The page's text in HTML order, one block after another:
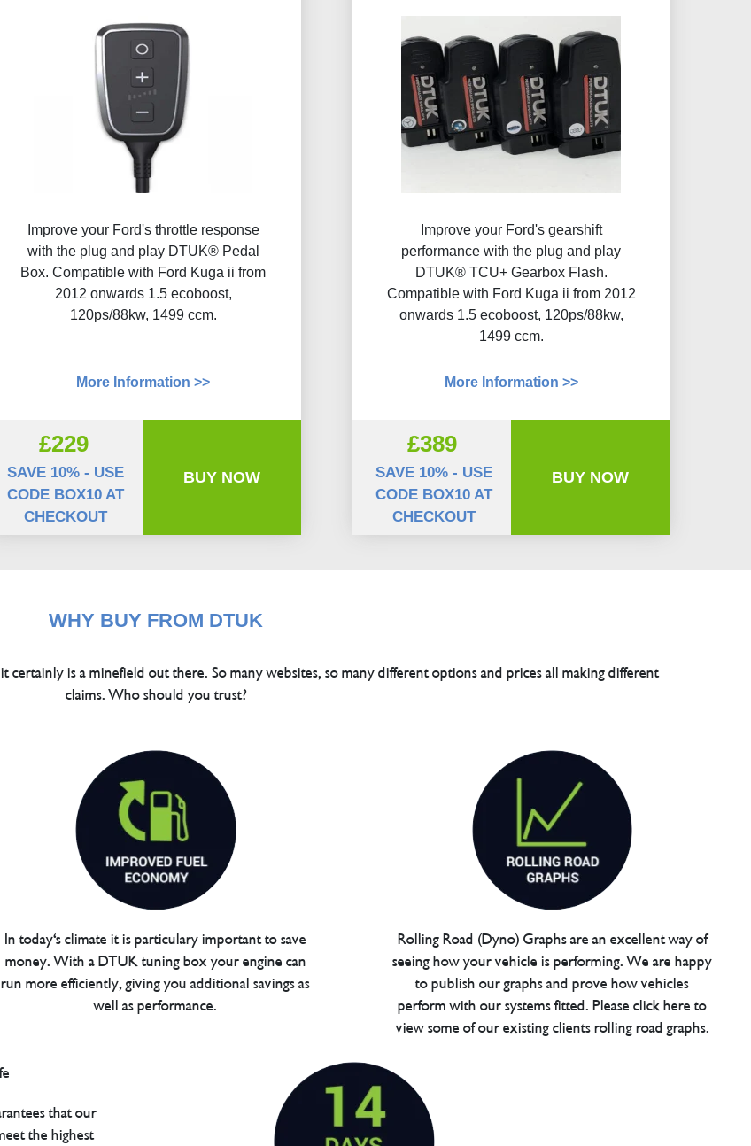
Improve your Ford's throttle response
with the plug and play DTUK® Pedal
Box. Compatible with Ford Kuga ii from
2012 onwards 1.5 ecoboost,
120ps/88kw, 1499 ccm.
More Information >>
£229
SAVE 10% - USE
CODE BOX10 AT
CHECKOUT
BUY NOW
Improve your Ford's gearshift
performance with the plug and play
DTUK® TCU+ Gearbox Flash​.
Compatible with Ford Kuga ii from 2012
onwards 1.5 ecoboost, 120ps/88kw,
1499 ccm.
More Information >>
£389
SAVE 10% - USE
CODE BOX10 AT
CHECKOUT
BUY NOW
WHY BUY FROM DTUK
is a minefield out there. So many websites, so many different options and prices all making different
claims. Who should you trust?
In today's climate it is particulary important to save
money. With a DTUK tuning box your engine can
run more efficiently, giving you additional savings as
well as performance.
Rolling Road (Dyno) Graphs are an excellent way of
seeing how your vehicle is performing. We are happy
to publish our graphs and prove how vehicles
perform with our systems fitted. Please click here to
view some of our existing clients rolling road graphs.
that our
the highest